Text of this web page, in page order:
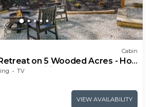
Cabin
on 5 Wooded Acres - Hot
Wifi
TV
VIEW AVAILABILITY